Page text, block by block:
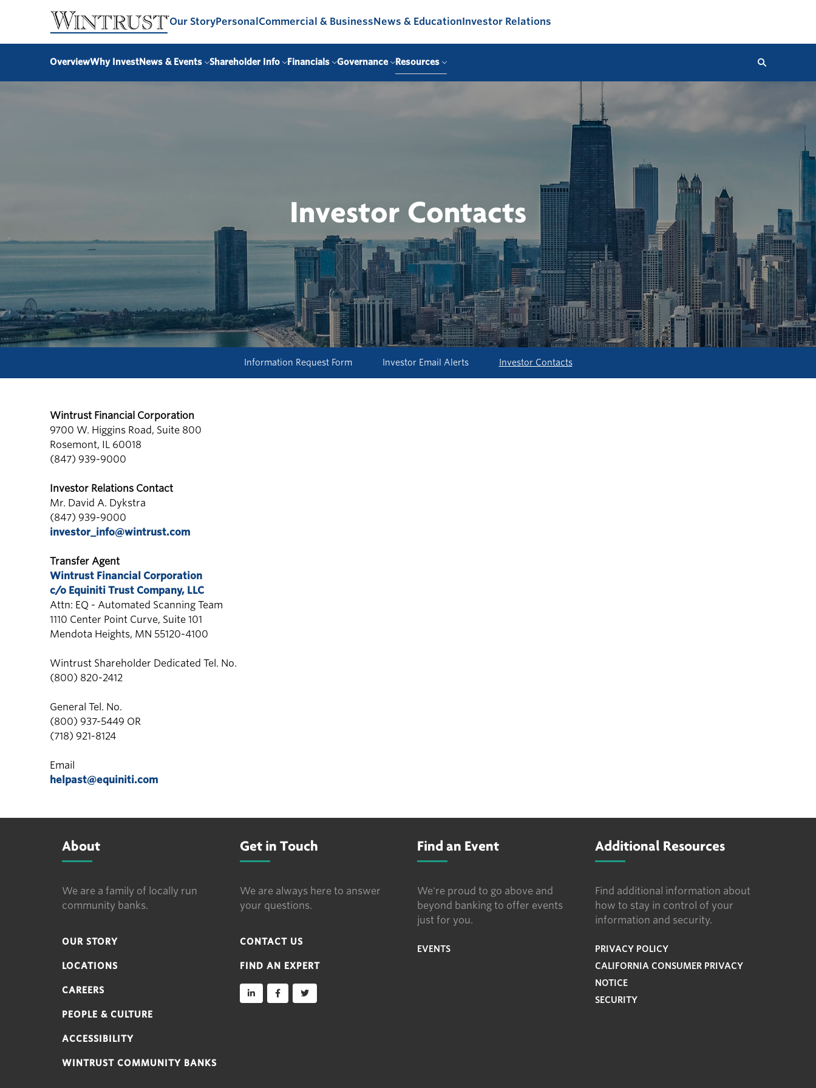
Our StoryPersonalCommercial & BusinessNews & EducationInvestor Relations
OverviewWhy InvestNews & Events Shareholder Info Financials Governance Resources Search
Investor Contacts
Information Request Form Investor Email Alerts Investor Contacts
Wintrust Financial Corporation
9700 W. Higgins Road, Suite 800
Rosemont, IL 60018
(847) 939-9000
Investor Relations Contact
Mr. David A. Dykstra
(847) 939-9000
investor_info@wintrust.com
Transfer Agent
Wintrust Financial Corporation
c/o Equiniti Trust Company, LLC
Attn: EQ - Automated Scanning Team
1110 Center Point Curve, Suite 101
Mendota Heights, MN 55120-4100
Wintrust Shareholder Dedicated Tel. No.
(800) 820-2412
General Tel. No.
(800) 937-5449 OR
(718) 921-8124
Email
helpast@equiniti.com
About
We are a family of locally run
community banks.
OUR STORY
LOCATIONS
CAREERS
PEOPLE & CULTURE
ACCESSIBILITY
WINTRUST COMMUNITY BANKS
Get in Touch
We are always here to answer
your questions.
CONTACT US
FIND AN EXPERT
Find an Event
We're proud to go above and
beyond banking to offer events
just for you.
EVENTS
Additional Resources
Find additional information about
how to stay in control of your
information and security.
PRIVACY POLICY
CALIFORNIA CONSUMER PRIVACY
NOTICE
SECURITY